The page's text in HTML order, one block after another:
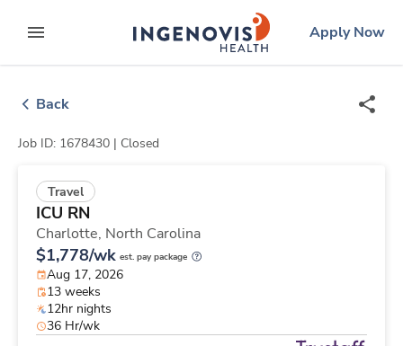
to contentexpand main menu
ingenovislogo
Apply Now
Back
Job ID: 1678430 | Closed
Travel
ICU RN
Charlotte, North Carolina
$1,778/wk est. pay package
Aug 17, 2026
13 weeks
12hr nights
36 Hr/wk